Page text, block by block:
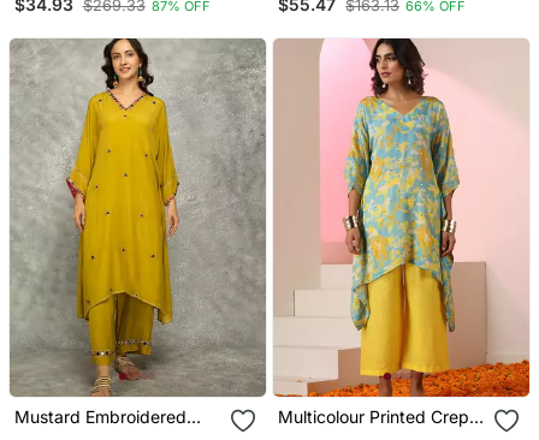
Neck Kurta Pant Set
$269.33 87% OFF $163.13 66% OFF
Mustard Embroidered
Multicolour Printed Crepe